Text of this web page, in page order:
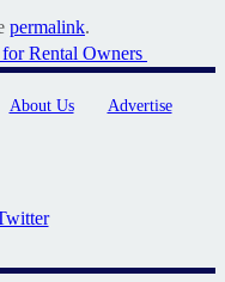
permalink.
Rental Owners
About Us Advertise